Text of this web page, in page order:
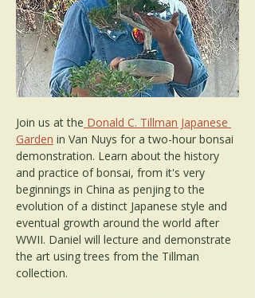
Join us at the Donald C. Tillman Japanese
Garden in Van Nuys for a two-hour bonsai
demonstration. Learn about the history
and practice of bonsai, from it's very
beginnings in China as penjing to the
evolution of a distinct Japanese style and
eventual growth around the world after
WWII. Daniel will lecture and demonstrate
the art using trees from the Tillman
collection.